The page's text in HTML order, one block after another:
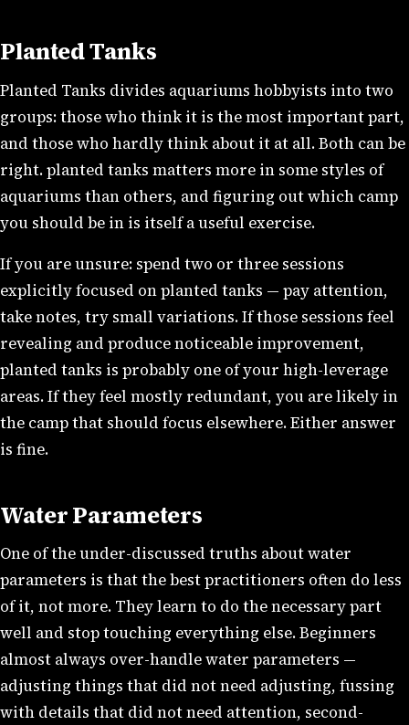
Planted Tanks
Planted Tanks divides aquariums hobbyists into two
groups: those who think it is the most important part,
and those who hardly think about it at all. Both can be
right. planted tanks matters more in some styles of
aquariums than others, and figuring out which camp
you should be in is itself a useful exercise.
If you are unsure: spend two or three sessions
explicitly focused on planted tanks — pay attention,
take notes, try small variations. If those sessions feel
revealing and produce noticeable improvement,
planted tanks is probably one of your high-leverage
areas. If they feel mostly redundant, you are likely in
the camp that should focus elsewhere. Either answer
is fine.
Water Parameters
One of the under-discussed truths about water
parameters is that the best practitioners often do less
of it, not more. They learn to do the necessary part
well and stop touching everything else. Beginners
almost always over-handle water parameters —
adjusting things that did not need adjusting, fussing
with details that did not need attention, second-